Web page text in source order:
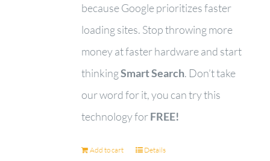
because Google prioritizes faster
loading sites. Stop throwing more
money at faster hardware and start
thinkingSmart Search. Don’t take
our word for it, you can try this
technology forFREE!
Add to cart Details